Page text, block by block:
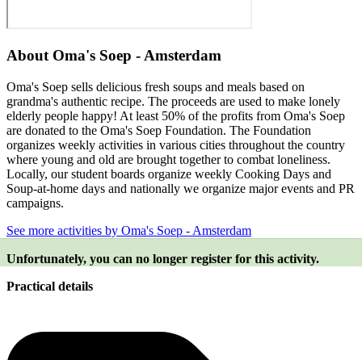
About Oma's Soep - Amsterdam
Oma's Soep sells delicious fresh soups and meals based on
grandma's authentic recipe. The proceeds are used to make lonely
elderly people happy! At least 50% of the profits from Oma's Soep
are donated to the Oma's Soep Foundation. The Foundation
organizes weekly activities in various cities throughout the country
where young and old are brought together to combat loneliness.
Locally, our student boards organize weekly Cooking Days and
Soup-at-home days and nationally we organize major events and PR
campaigns.
See more activities by Oma's Soep - Amsterdam
Unfortunately, you can no longer register for this activity.
Practical details